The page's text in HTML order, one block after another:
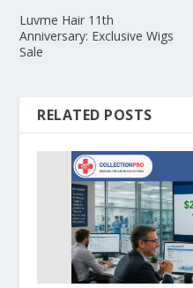
Luvme Hair 11th
Anniversary: Exclusive Wigs
Sale
RELATED POSTS